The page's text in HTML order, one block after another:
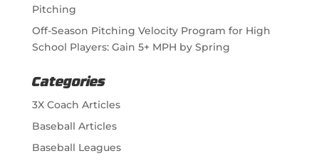
Pitching
Off-Season Pitching Velocity Program for High
School Players: Gain 5+ MPH by Spring
Categories
3X Coach Articles
Baseball Articles
Baseball Leagues